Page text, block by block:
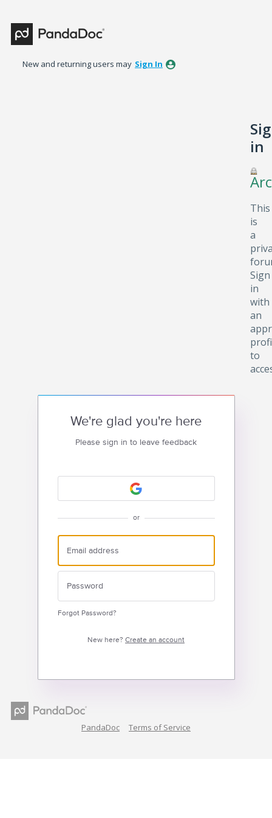
New and returning users may Sign In
in
This
is
a
Sign
in
with
an
to
We're glad you're here
Please sign in to leave feedback
or
Forgot Password?
New here? Create an account
PandaDoc Terms of Service